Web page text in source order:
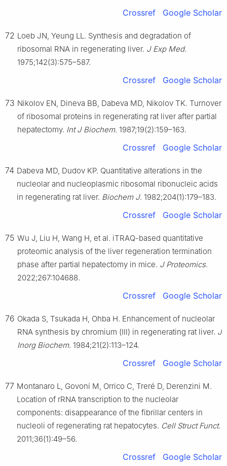
Crossref Google Scholar
72 Loeb JN, Yeung LL. Synthesis and degradation of
ribosomal RNA in regenerating liver. J Exp Med.
1975;142(3):575–587.
Crossref Google Scholar
73 Nikolov EN, Dineva BB, Dabeva MD, Nikolov TK. Turnover
of ribosomal proteins in regenerating rat liver after partial
hepatectomy. Int J Biochem. 1987;19(2):159–163.
Crossref Google Scholar
74 Dabeva MD, Dudov KP. Quantitative alterations in the
nucleolar and nucleoplasmic ribosomal ribonucleic acids
in regenerating rat liver. Biochem J. 1982;204(1):179–183.
Crossref Google Scholar
75 Wu J, Liu H, Wang H, et al. iTRAQ-based quantitative
proteomic analysis of the liver regeneration termination
phase after partial hepatectomy in mice. J Proteomics.
2022;267:104688.
Crossref Google Scholar
76 Okada S, Tsukada H, Ohba H. Enhancement of nucleolar
RNA synthesis by chromium (Ⅲ) in regenerating rat liver. J
Inorg Biochem. 1984;21(2):113–124.
Crossref Google Scholar
77 Montanaro L, Govoni M, Orrico C, Treré D, Derenzini M.
Location of rRNA transcription to the nucleolar
components: disappearance of the fibrillar centers in
nucleoli of regenerating rat hepatocytes. Cell Struct Funct.
2011;36(1):49–56.
Crossref Google Scholar